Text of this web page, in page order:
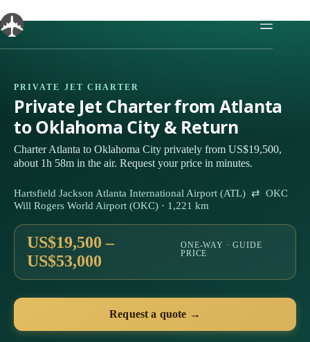
to
content
PRIVATE JET CHARTER
Private Jet Charter from Atlanta
to Oklahoma City & Return
Charter Atlanta to Oklahoma City privately from US$19,500,
about 1h 58m in the air. Request your price in minutes.
Hartsfield Jackson Atlanta International Airport (ATL) ⇄ OKC
Will Rogers World Airport (OKC) · 1,221 km
US$19,500 –
US$53,000
ONE-WAY · GUIDE
PRICE
Request a quote →